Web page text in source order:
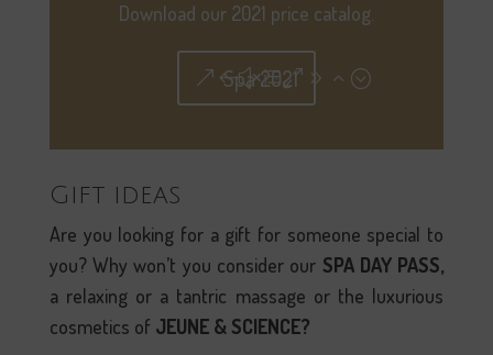
Download our 2021 price catalog.
Spa 2021
Gift ideas
Are you looking for a gift for someone special to
you? Why won’t you consider our SPA DAY PASS,
a relaxing or a tantric massage or the luxurious
cosmetics of JEUNE & SCIENCE?